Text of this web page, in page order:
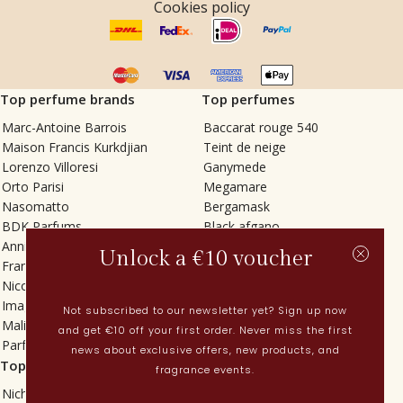
Cookies policy
Top perfume brands
Marc-Antoine Barrois
Maison Francis Kurkdjian
Lorenzo Villoresi
Orto Parisi
Nasomatto
BDK Parfums
Annindriya
Francesca Bianchi
Nicolaï
Imaginary Authors
Malin + Goetz
Parfums MDCI
Top perfumes
Baccarat rouge 540
Teint de neige
Ganymede
Megamare
Bergamask
Black afgano
Tilia
Vetiver Rain
In Love with Everything
Sticky Fingers
Top categories
Niche fragrances
Current
Unlock a €10 voucher
Not subscribed to our newsletter yet? Sign up now
and get €10 off your first order. Never miss the first
news about exclusive offers, new products, and
fragrance events.